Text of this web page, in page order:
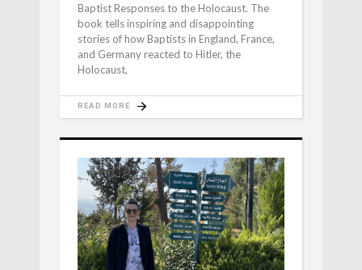
Baptist Responses to the Holocaust. The
book tells inspiring and disappointing
stories of how Baptists in England, France,
and Germany reacted to Hitler, the
Holocaust,
READ MORE